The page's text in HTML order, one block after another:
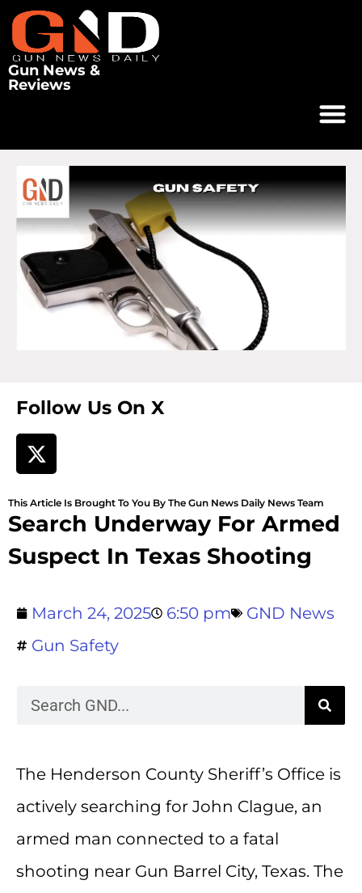
Gun News &
Reviews
Follow Us On X
This Article Is Brought To You By The Gun News Daily News Team
Search Underway For Armed
Suspect In Texas Shooting
March 24, 2025 6:50 pm
GND News
Gun Safety
The Henderson County Sheriff’s Office is
actively searching for John Clague, an
armed man connected to a fatal
shooting near Gun Barrel City, Texas. The